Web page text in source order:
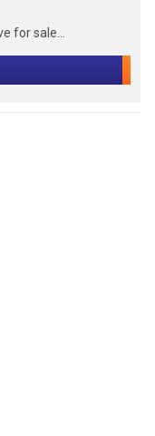
for sale...